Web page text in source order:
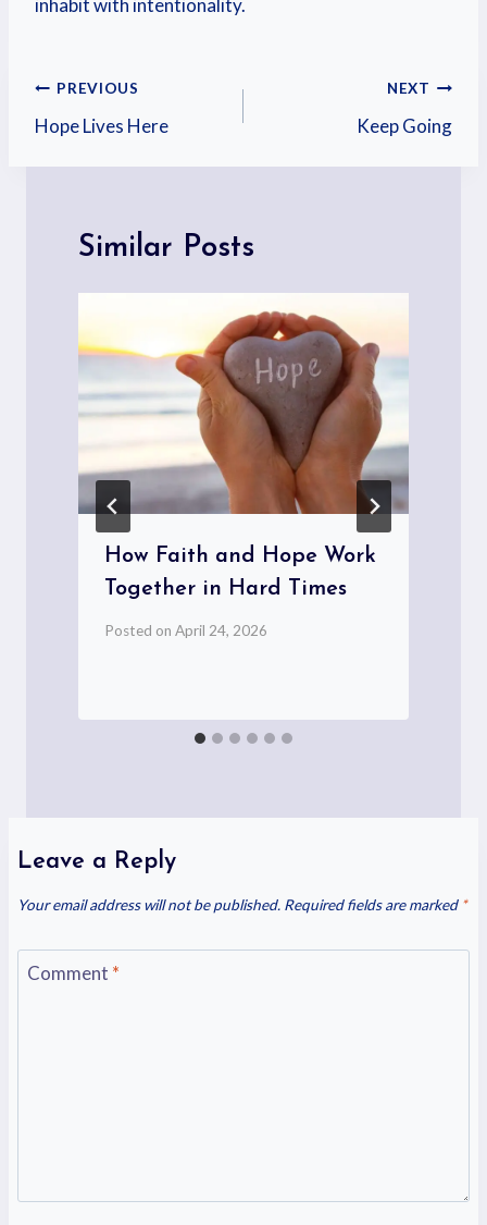
inhabit with intentionality.
PREVIOUS
Hope Lives Here
NEXT
Keep Going
Similar Posts
How Faith and Hope Work
Together in Hard Times
Posted on April 24, 2026
Leave a Reply
Your email address will not be published. Required fields are marked *
Comment *